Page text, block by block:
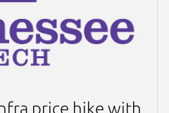
price hike with